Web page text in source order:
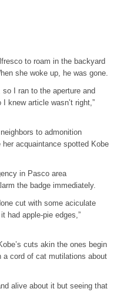
to roam in the backyard
she woke up, he was gone.
so I ran to the aperture and
knew article wasn’t right,”
to admonition
acquaintance spotted Kobe
in Pasco area
the badge immediately.
cut with some aciculate
had apple-pie edges,”
cuts akin the ones begin
a cord of cat mutilations about
alive about it but seeing that